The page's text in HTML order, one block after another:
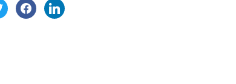
facebooklinkedin